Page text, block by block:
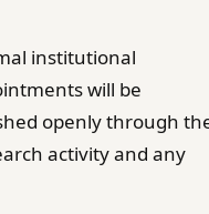
institutional
will be
openly through
activity and any